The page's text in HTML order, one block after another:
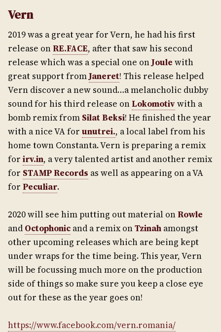
Vern
2019 was a great year for Vern, he had his first
release onRE.FACE, after that saw his second
release which was a special one onJoule with
great support fromJaneret! This release helped
Vern discover a new sound…a melancholic dubby
sound for his third release onLokomotiv with a
bomb remix from Silat Beksi! He finished the year
with a nice VA for unutrei., a local label from his
home town Constanta. Vern is preparing a remix
for irv.in, a very talented artist and another remix
for STAMP Records as well as appearing on a VA
for Peculiar.
2020 will see him putting out material onRowle
and Octophonic and a remix onTzinah amongst
other upcoming releases which are being kept
under wraps for the time being. This year, Vern
will be focussing much more on the production
side of things so make sure you keep a close eye
out for these as the year goes on!
https://www.facebook.com/vern.romania/